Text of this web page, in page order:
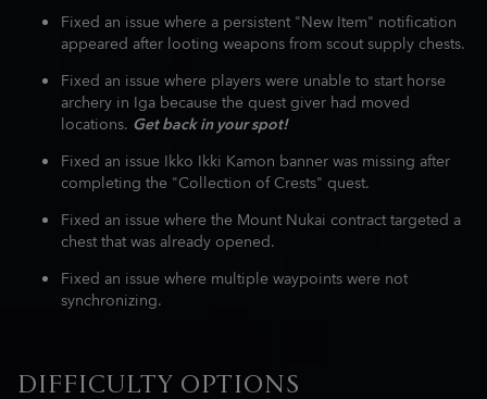
Fixed an issue where a persistent "New Item" notification
appeared after looting weapons from scout supply chests.
Fixed an issue where players were unable to start horse
archery in Iga because the quest giver had moved
locations. Get back in your spot!
Fixed an issue Ikko Ikki Kamon banner was missing after
completing the "Collection of Crests" quest.
Fixed an issue where the Mount Nukai contract targeted a
chest that was already opened.
Fixed an issue where multiple waypoints were not
synchronizing.
DIFFICULTY OPTIONS